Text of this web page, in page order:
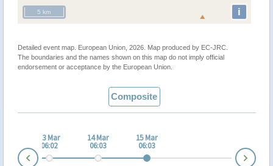
i
5 km
Detailed event map. European Union, 2026. Map produced by EC-JRC.
The boundaries and the names shown on this map do not imply official
endorsement or acceptance by the European Union.
Composite
13 Mar
06:02
14 Mar
06:03
15 Mar
06:03